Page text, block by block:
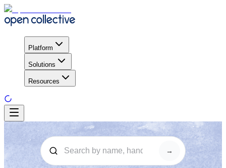
Platform
Solutions
Resources
→